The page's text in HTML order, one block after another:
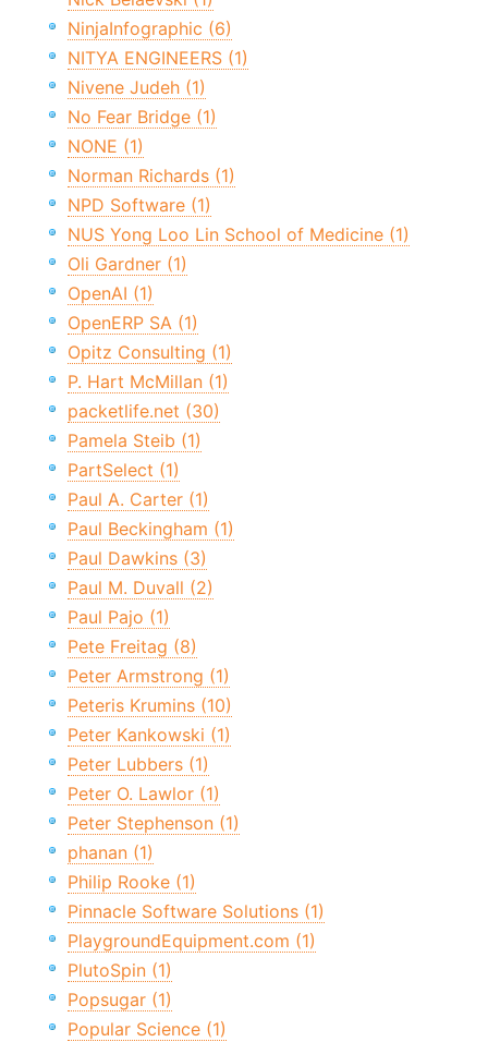
NinjaInfographic (6)
NITYA ENGINEERS (1)
Nivene Judeh (1)
No Fear Bridge (1)
NONE (1)
Norman Richards (1)
NPD Software (1)
NUS Yong Loo Lin School of Medicine (1)
Oli Gardner (1)
OpenAI (1)
OpenERP SA (1)
Opitz Consulting (1)
P. Hart McMillan (1)
packetlife.net (30)
Pamela Steib (1)
PartSelect (1)
Paul A. Carter (1)
Paul Beckingham (1)
Paul Dawkins (3)
Paul M. Duvall (2)
Paul Pajo (1)
Pete Freitag (8)
Peter Armstrong (1)
Peteris Krumins (10)
Peter Kankowski (1)
Peter Lubbers (1)
Peter O. Lawlor (1)
Peter Stephenson (1)
phanan (1)
Philip Rooke (1)
Pinnacle Software Solutions (1)
PlaygroundEquipment.com (1)
PlutoSpin (1)
Popsugar (1)
Popular Science (1)